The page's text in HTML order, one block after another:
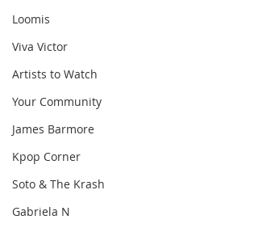
Loomis
Viva Victor
Artists to Watch
Your Community
James Barmore
Kpop Corner
Soto & The Krash
Gabriela N